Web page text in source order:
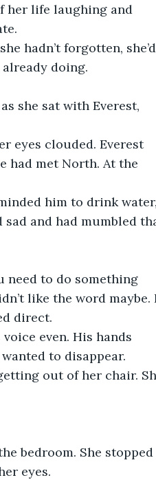
her life laughing and
hadn’t forgotten, she’d
doing.
she sat with Everest,
eyes clouded. Everest
had met North. At the
him to drink water,
sad and had mumbled
need to do something
like the word maybe.
direct.
even. His hands
to disappear.
out of her chair.
bedroom. She stopped
eyes.